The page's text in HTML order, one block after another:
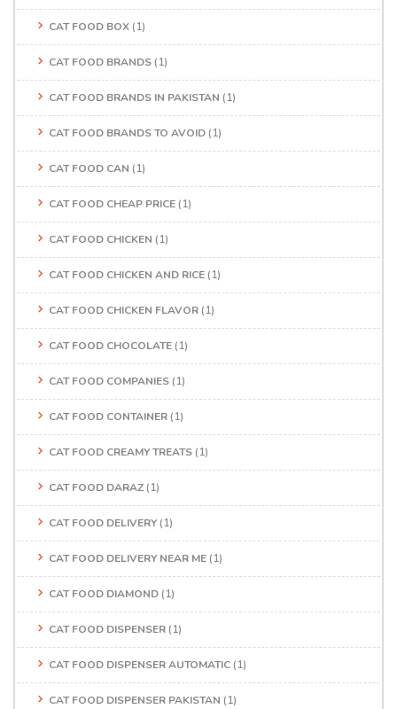
CAT FOOD BOX (1)
CAT FOOD BRANDS (1)
CAT FOOD BRANDS IN PAKISTAN (1)
CAT FOOD BRANDS TO AVOID (1)
CAT FOOD CAN (1)
CAT FOOD CHEAP PRICE (1)
CAT FOOD CHICKEN (1)
CAT FOOD CHICKEN AND RICE (1)
CAT FOOD CHICKEN FLAVOR (1)
CAT FOOD CHOCOLATE (1)
CAT FOOD COMPANIES (1)
CAT FOOD CONTAINER (1)
CAT FOOD CREAMY TREATS (1)
CAT FOOD DARAZ (1)
CAT FOOD DELIVERY (1)
CAT FOOD DELIVERY NEAR ME (1)
CAT FOOD DIAMOND (1)
CAT FOOD DISPENSER (1)
CAT FOOD DISPENSER AUTOMATIC (1)
CAT FOOD DISPENSER PAKISTAN (1)